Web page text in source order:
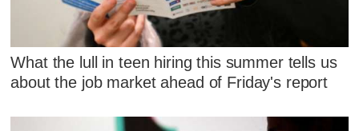
What the lull in teen hiring this summer tells us
about the job market ahead of Friday's report